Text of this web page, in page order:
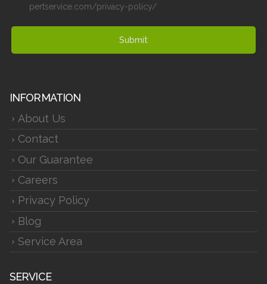
pertservice.com/privacy-policy/
Submit
INFORMATION
About Us
Contact
Our Guarantee
Careers
Privacy Policy
Blog
Service Area
SERVICE